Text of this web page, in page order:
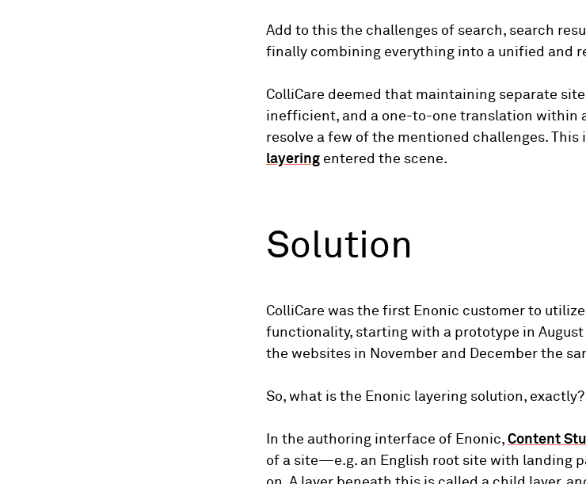
Add to this the challenges of search, search
finally combining everything into a unified and
ColliCare deemed that maintaining separate
inefficient, and a one-to-one translation within
resolve a few of the mentioned challenges. This
layering entered the scene.
Solution
ColliCare was the first Enonic customer to
functionality, starting with a prototype in
the websites in November and December the
So, what is the Enonic layering solution, exactly?
In the authoring interface of Enonic, Content
of a site—e.g. an English root site with landing